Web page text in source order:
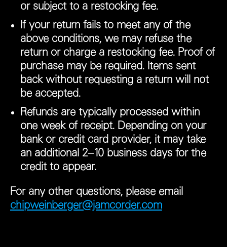
or subject to a restocking fee.
If your return fails to meet any of the
above conditions, we may refuse the
return or charge a restocking fee. Proof of
purchase may be required. Items sent
back without requesting a return will not
be accepted.
Refunds are typically processed within
one week of receipt. Depending on your
bank or credit card provider, it may take
an additional 2–10 business days for the
credit to appear.
For any other questions, please email
chipweinberger@jamcorder.com